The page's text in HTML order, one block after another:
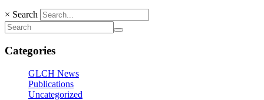
× Search
Categories
GLCH News
Publications
Uncategorized